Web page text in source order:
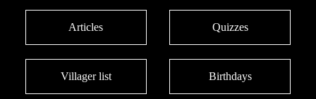
Articles Quizzes
Villager list Birthdays